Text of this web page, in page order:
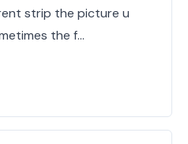
strip the picture u
the f…